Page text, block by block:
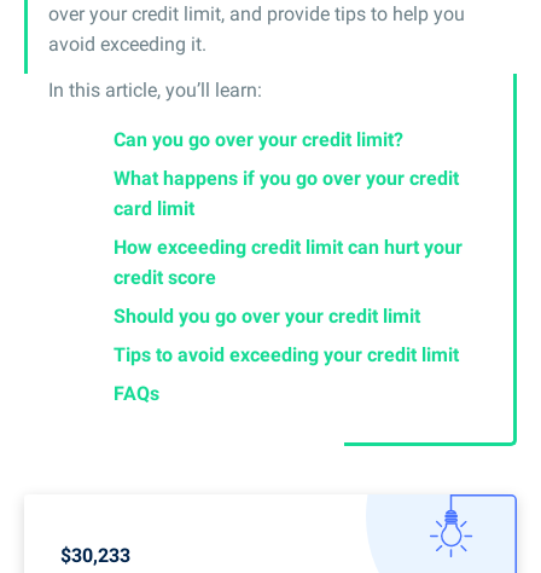
over your credit limit, and provide tips to help you
avoid exceeding it.
In this article, you’ll learn:
Can you go over your credit limit?
What happens if you go over your credit
card limit
How exceeding credit limit can hurt your
credit score
Should you go over your credit limit
Tips to avoid exceeding your credit limit
FAQs
$30,233